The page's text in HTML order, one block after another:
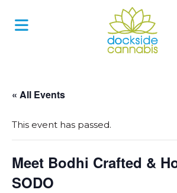
« All Events
This event has passed.
Meet Bodhi Crafted &
SODO